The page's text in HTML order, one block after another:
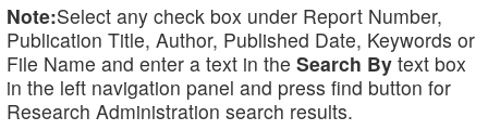
Note:Select any check box under Report Number,
Publication Title, Author, Published Date, Keywords or
File Name and enter a text in the Search By text box
in the left navigation panel and press find button for
Research Administration search results.